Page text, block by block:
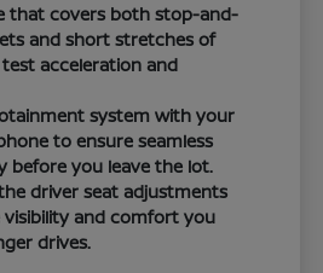
that covers both stop-and-
and short stretches of
acceleration and
system with your
to ensure seamless
before you leave the lot.
driver seat adjustments
visibility and comfort you
drives.